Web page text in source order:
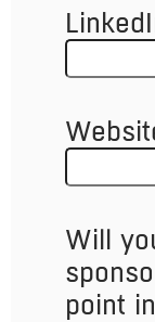
Will
point